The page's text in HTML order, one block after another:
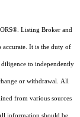
Listing Broker and
accurate. It is the duty of
to independently
or withdrawal. All
from various sources
information should be